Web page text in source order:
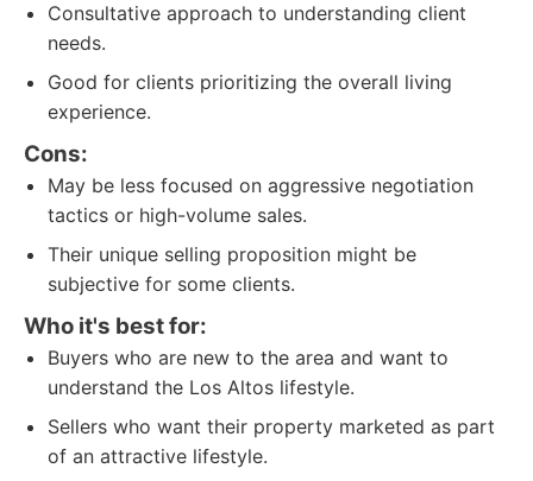
Consultative approach to understanding client
needs.
Good for clients prioritizing the overall living
experience.
Cons:
May be less focused on aggressive negotiation
tactics or high-volume sales.
Their unique selling proposition might be
subjective for some clients.
Who it's best for:
Buyers who are new to the area and want to
understand the Los Altos lifestyle.
Sellers who want their property marketed as part
of an attractive lifestyle.